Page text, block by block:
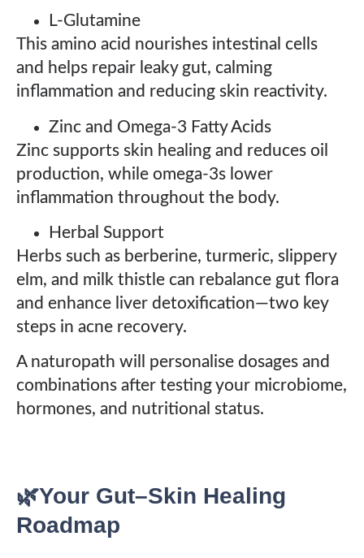
L-Glutamine
This amino acid nourishes intestinal cells
and helps repair leaky gut, calming
inflammation and reducing skin reactivity.
Zinc and Omega-3 Fatty Acids
Zinc supports skin healing and reduces oil
production, while omega-3s lower
inflammation throughout the body.
Herbal Support
Herbs such as berberine, turmeric, slippery
elm, and milk thistle can rebalance gut flora
and enhance liver detoxification—two key
steps in acne recovery.
A naturopath will personalise dosages and
combinations after testing your microbiome,
hormones, and nutritional status.
🌿Your Gut–Skin Healing
Roadmap